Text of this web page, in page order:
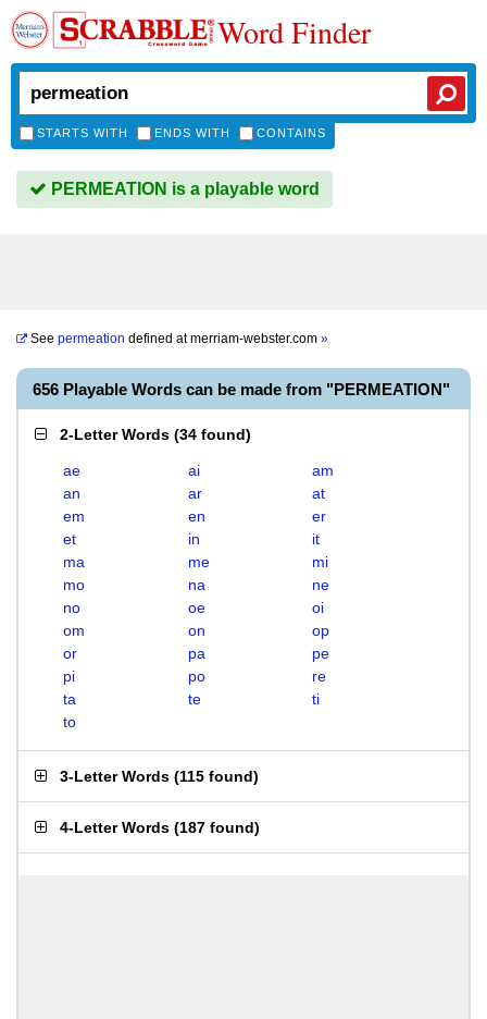
Word Finder
STARTS WITH ENDS WITH CONTAINS
PERMEATION is a playable word
See permeation defined atmerriam-webster.com »
656 Playable Words can be made from "PERMEATION"
2-Letter Words (34 found)
ae ai
am
an
ar
at
em
en
er
et
in
it
ma
me
mi
mo
na
ne
no
oe
oi
om
on
op
or
pa
pe
pi
po
re
ta
te
ti
to
3-Letter Words (115 found)
4-Letter Words (187 found)